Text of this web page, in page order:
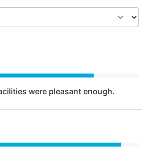
were pleasant enough.